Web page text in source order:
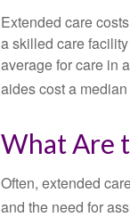
Extended care
a skilled care
average for care in
aides cost a
What Are
Often, extended
and the need for